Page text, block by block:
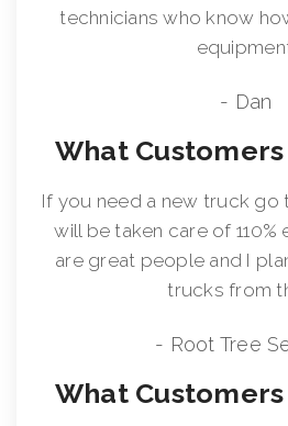
technicians who know
- Dan
What
If you need a new truck go
will be taken care of 110%
are great people and I
trucks from
- Root Tree
What